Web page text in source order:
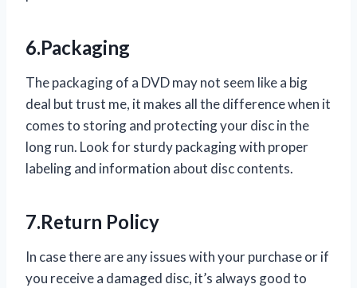
6.Packaging
The packaging of a DVD may not seem like a big
deal but trust me, it makes all the difference when it
comes to storing and protecting your disc in the
long run. Look for sturdy packaging with proper
labeling and information about disc contents.
7.Return Policy
In case there are any issues with your purchase or if
you receive a damaged disc, it’s always good to